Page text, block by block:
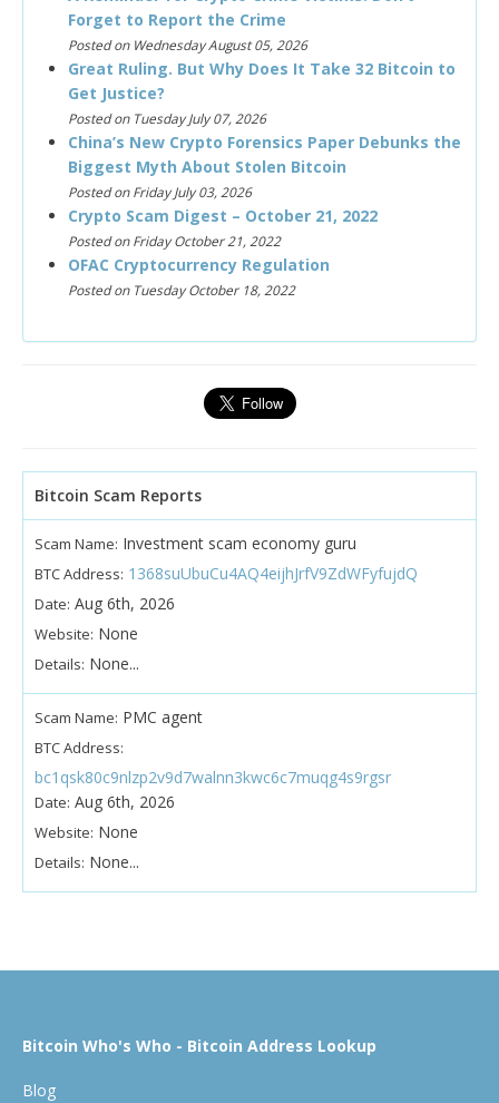
Forget to Report the Crime
Posted on Wednesday August 05, 2026
Great Ruling. But Why Does It Take 32 Bitcoin to
Get Justice?
Posted on Tuesday July 07, 2026
China’s New Crypto Forensics Paper Debunks the
Biggest Myth About Stolen Bitcoin
Posted on Friday July 03, 2026
Crypto Scam Digest – October 21, 2022
Posted on Friday October 21, 2022
OFAC Cryptocurrency Regulation
Posted on Tuesday October 18, 2022
Bitcoin Scam Reports
Scam Name: Investment scam economy guru
BTC Address: 1368suUbuCu4AQ4eijhJrfV9ZdWFyfujdQ
Date: Aug 6th, 2026
Website: None
Details: None...
Scam Name: PMC agent
BTC Address:
bc1qsk80c9nlzp2v9d7walnn3kwc6c7muqg4s9rgsr
Date: Aug 6th, 2026
Website: None
Details: None...
Bitcoin Who's Who - Bitcoin Address Lookup
Blog